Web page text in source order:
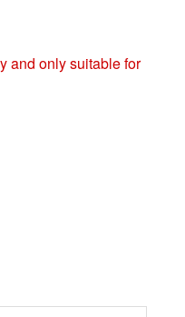
and only suitable for